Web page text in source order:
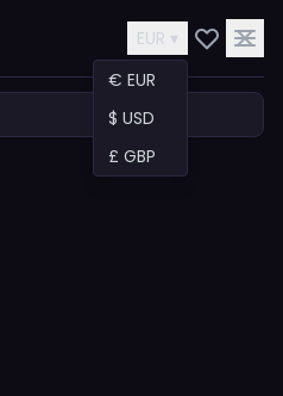
EUR ▾
€ EUR
$ USD
£ GBP